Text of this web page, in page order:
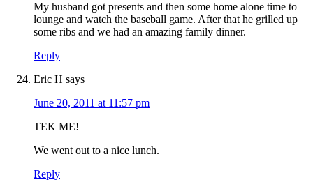
My husband got presents and then some home alone time to
lounge and watch the baseball game. After that he grilled up
some ribs and we had an amazing family dinner.
Reply
Eric H says
June 20, 2011 at 11:57 pm
TEK ME!
We went out to a nice lunch.
Reply